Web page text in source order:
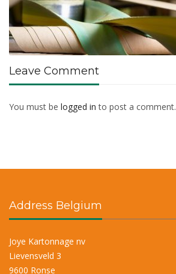
Leave Comment
You must be logged in to post a comment.
Address Belgium
Joye Kartonnage nv
Lievensveld 3
9600 Ronse